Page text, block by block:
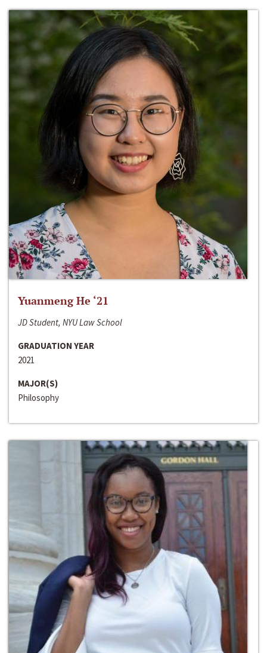
Yuanmeng He ‘21
JD Student, NYU Law School
GRADUATION YEAR
2021
MAJOR(S)
Philosophy